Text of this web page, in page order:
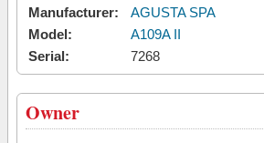
Manufacturer:
AGUSTA SPA
Model:
A109A II
Serial:
7268
Owner